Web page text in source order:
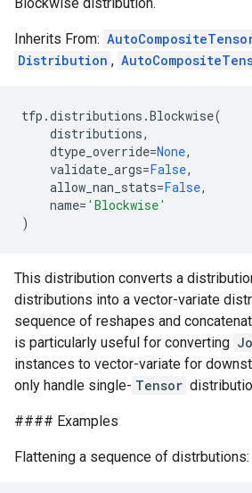
Inherits From:
Distribution ,
tfp .distributions .Blockwise(
distributions,
dtype_override=None,
validate_args=False,
allow_nan_stats=False,
name= 'Blockwise'
)
This distribution converts a
distributions into a vector-variate
sequence of reshapes and
is particularly useful for converting
instances to vector-variate for
only handle single- Tensor
#### Examples
Flattening a sequence of distrbutions: